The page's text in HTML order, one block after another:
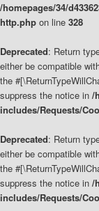
/homepages/34/
http.php on line 328
Deprecated: Return
either be compatible
the
suppress the notice in /
includes/Requests/
Deprecated: Return
either be compatible
the
suppress the notice in /
includes/Requests/